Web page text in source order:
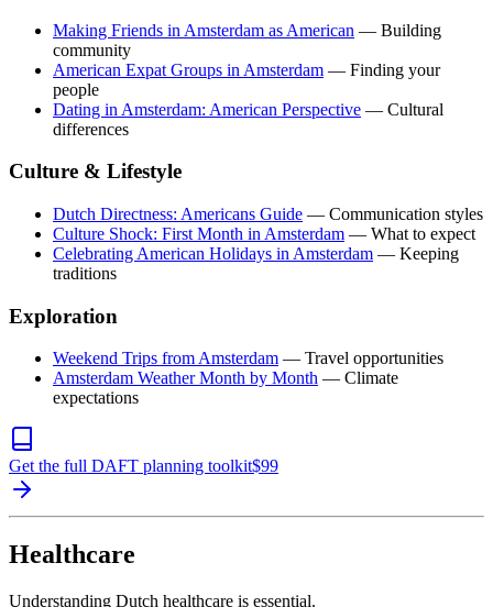
Making Friends in Amsterdam as American — Building
community
American Expat Groups in Amsterdam — Finding your
people
Dating in Amsterdam: American Perspective — Cultural
differences
Culture & Lifestyle
Dutch Directness: Americans Guide — Communication styles
Culture Shock: First Month in Amsterdam — What to expect
Celebrating American Holidays in Amsterdam — Keeping
traditions
Exploration
Weekend Trips from Amsterdam — Travel opportunities
Amsterdam Weather Month by Month — Climate
expectations
Get the full DAFT planning toolkit$99
Healthcare
Understanding Dutch healthcare is essential.